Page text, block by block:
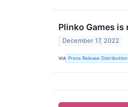
Plinko Games
December 17, 2022
VIA Press Release